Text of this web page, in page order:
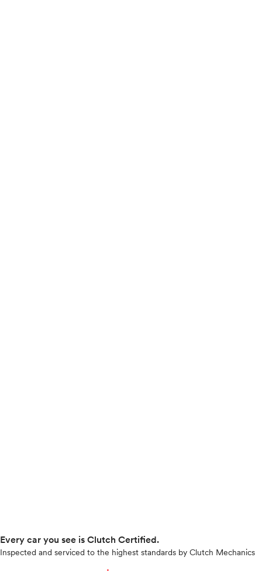
Every car you see is Clutch Certified.
Inspected and serviced to the highest standards by Clutch Mechanics